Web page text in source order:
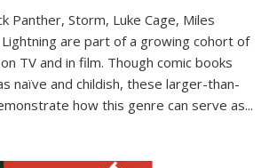
Panther, Storm, Luke Cage, Miles
Lightning are part of a growing cohort of
TV and in film. Though comic books
naïve and childish, these larger-than-
how this genre can serve as...